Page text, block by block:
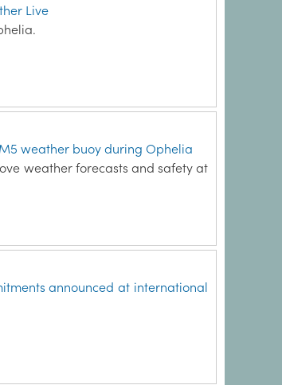
Live
weather buoy during Ophelia
weather forecasts and safety at
announced at international